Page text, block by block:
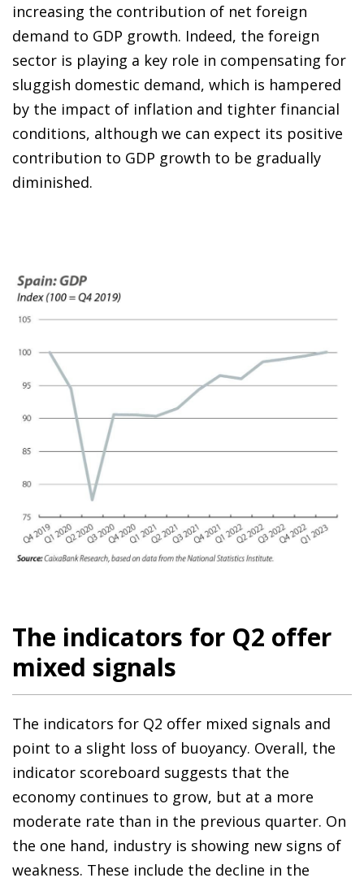
increasing the contribution of net foreign
demand to GDP growth. Indeed, the foreign
sector is playing a key role in compensating for
sluggish domestic demand, which is hampered
by the impact of inflation and tighter financial
conditions, although we can expect its positive
contribution to GDP growth to be gradually
diminished.
The indicators for Q2 offer
mixed signals
The indicators for Q2 offer mixed signals and
point to a slight loss of buoyancy. Overall, the
indicator scoreboard suggests that the
economy continues to grow, but at a more
moderate rate than in the previous quarter. On
the one hand, industry is showing new signs of
weakness. These include the decline in the